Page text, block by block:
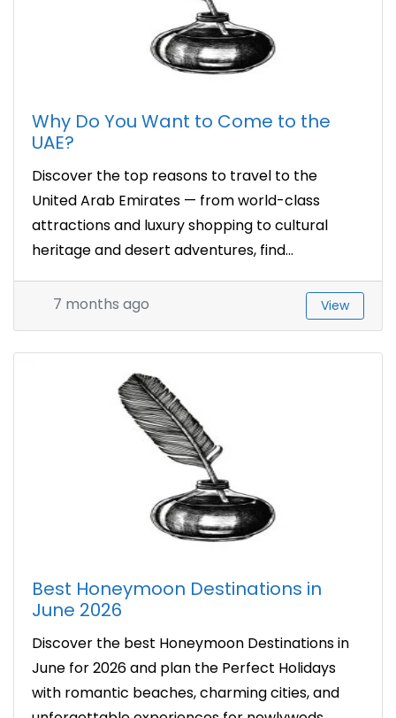
Why Do You Want to Come to the
UAE?
Discover the top reasons to travel to the
United Arab Emirates — from world-class
attractions and luxury shopping to cultural
heritage and desert adventures, find...
7 months ago View
Best Honeymoon Destinations in
June 2026
Discover the best Honeymoon Destinations in
June for 2026 and plan the Perfect Holidays
with romantic beaches, charming cities, and